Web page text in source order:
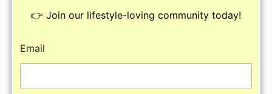
👉 Join our lifestyle-loving community today!
Email